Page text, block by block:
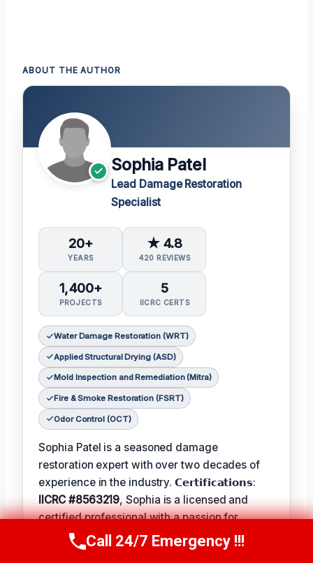
ABOUT THE AUTHOR
Sophia Patel
Lead Damage Restoration
Specialist
20+
YEARS
★ 4.8
420 REVIEWS
1,400+
PROJECTS
5
IICRC CERTS
Water Damage Restoration (WRT)
Applied Structural Drying (ASD)
Mold Inspection and Remediation (Mitra)
Fire & Smoke Restoration (FSRT)
Odor Control (OCT)
Sophia Patel is a seasoned damage
restoration expert with over two decades of
experience in the industry. 𝗖𝗲𝗿𝘁𝗶𝗳𝗶𝗰𝗮𝘁𝗶𝗼𝗻𝘀:
IICRC #8563219, Sophia is a licensed and
certified professional with a passion for
helping homeowners and businesses recover
from unexpected disasters. When not leading
Call Us Now(619) 651-9086
Call 24/7 Emergency !!!